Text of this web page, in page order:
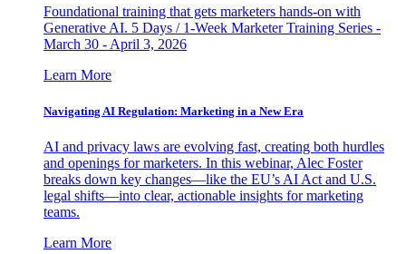
Foundational training that gets marketers hands-on with
Generative AI. 5 Days / 1-Week Marketer Training Series -
March 30 - April 3, 2026
Learn More
Navigating AI Regulation: Marketing in a New Era
AI and privacy laws are evolving fast, creating both hurdles
and openings for marketers. In this webinar, Alec Foster
breaks down key changes—like the EU’s AI Act and U.S.
legal shifts—into clear, actionable insights for marketing
teams.
Learn More